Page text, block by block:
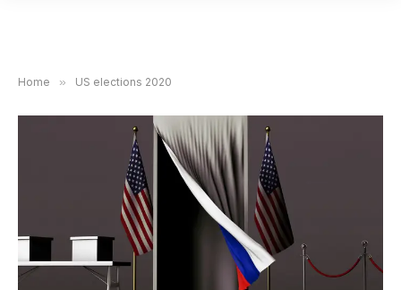
Home » US elections 2020